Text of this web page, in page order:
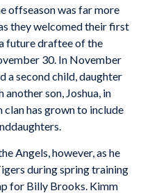
offseason was far more
they welcomed their first
future draftee of the
30. In November
a second child, daughter
son, Joshua, in
has grown to include
Angels, however, as he
during spring training
for Billy Brooks. Kimm